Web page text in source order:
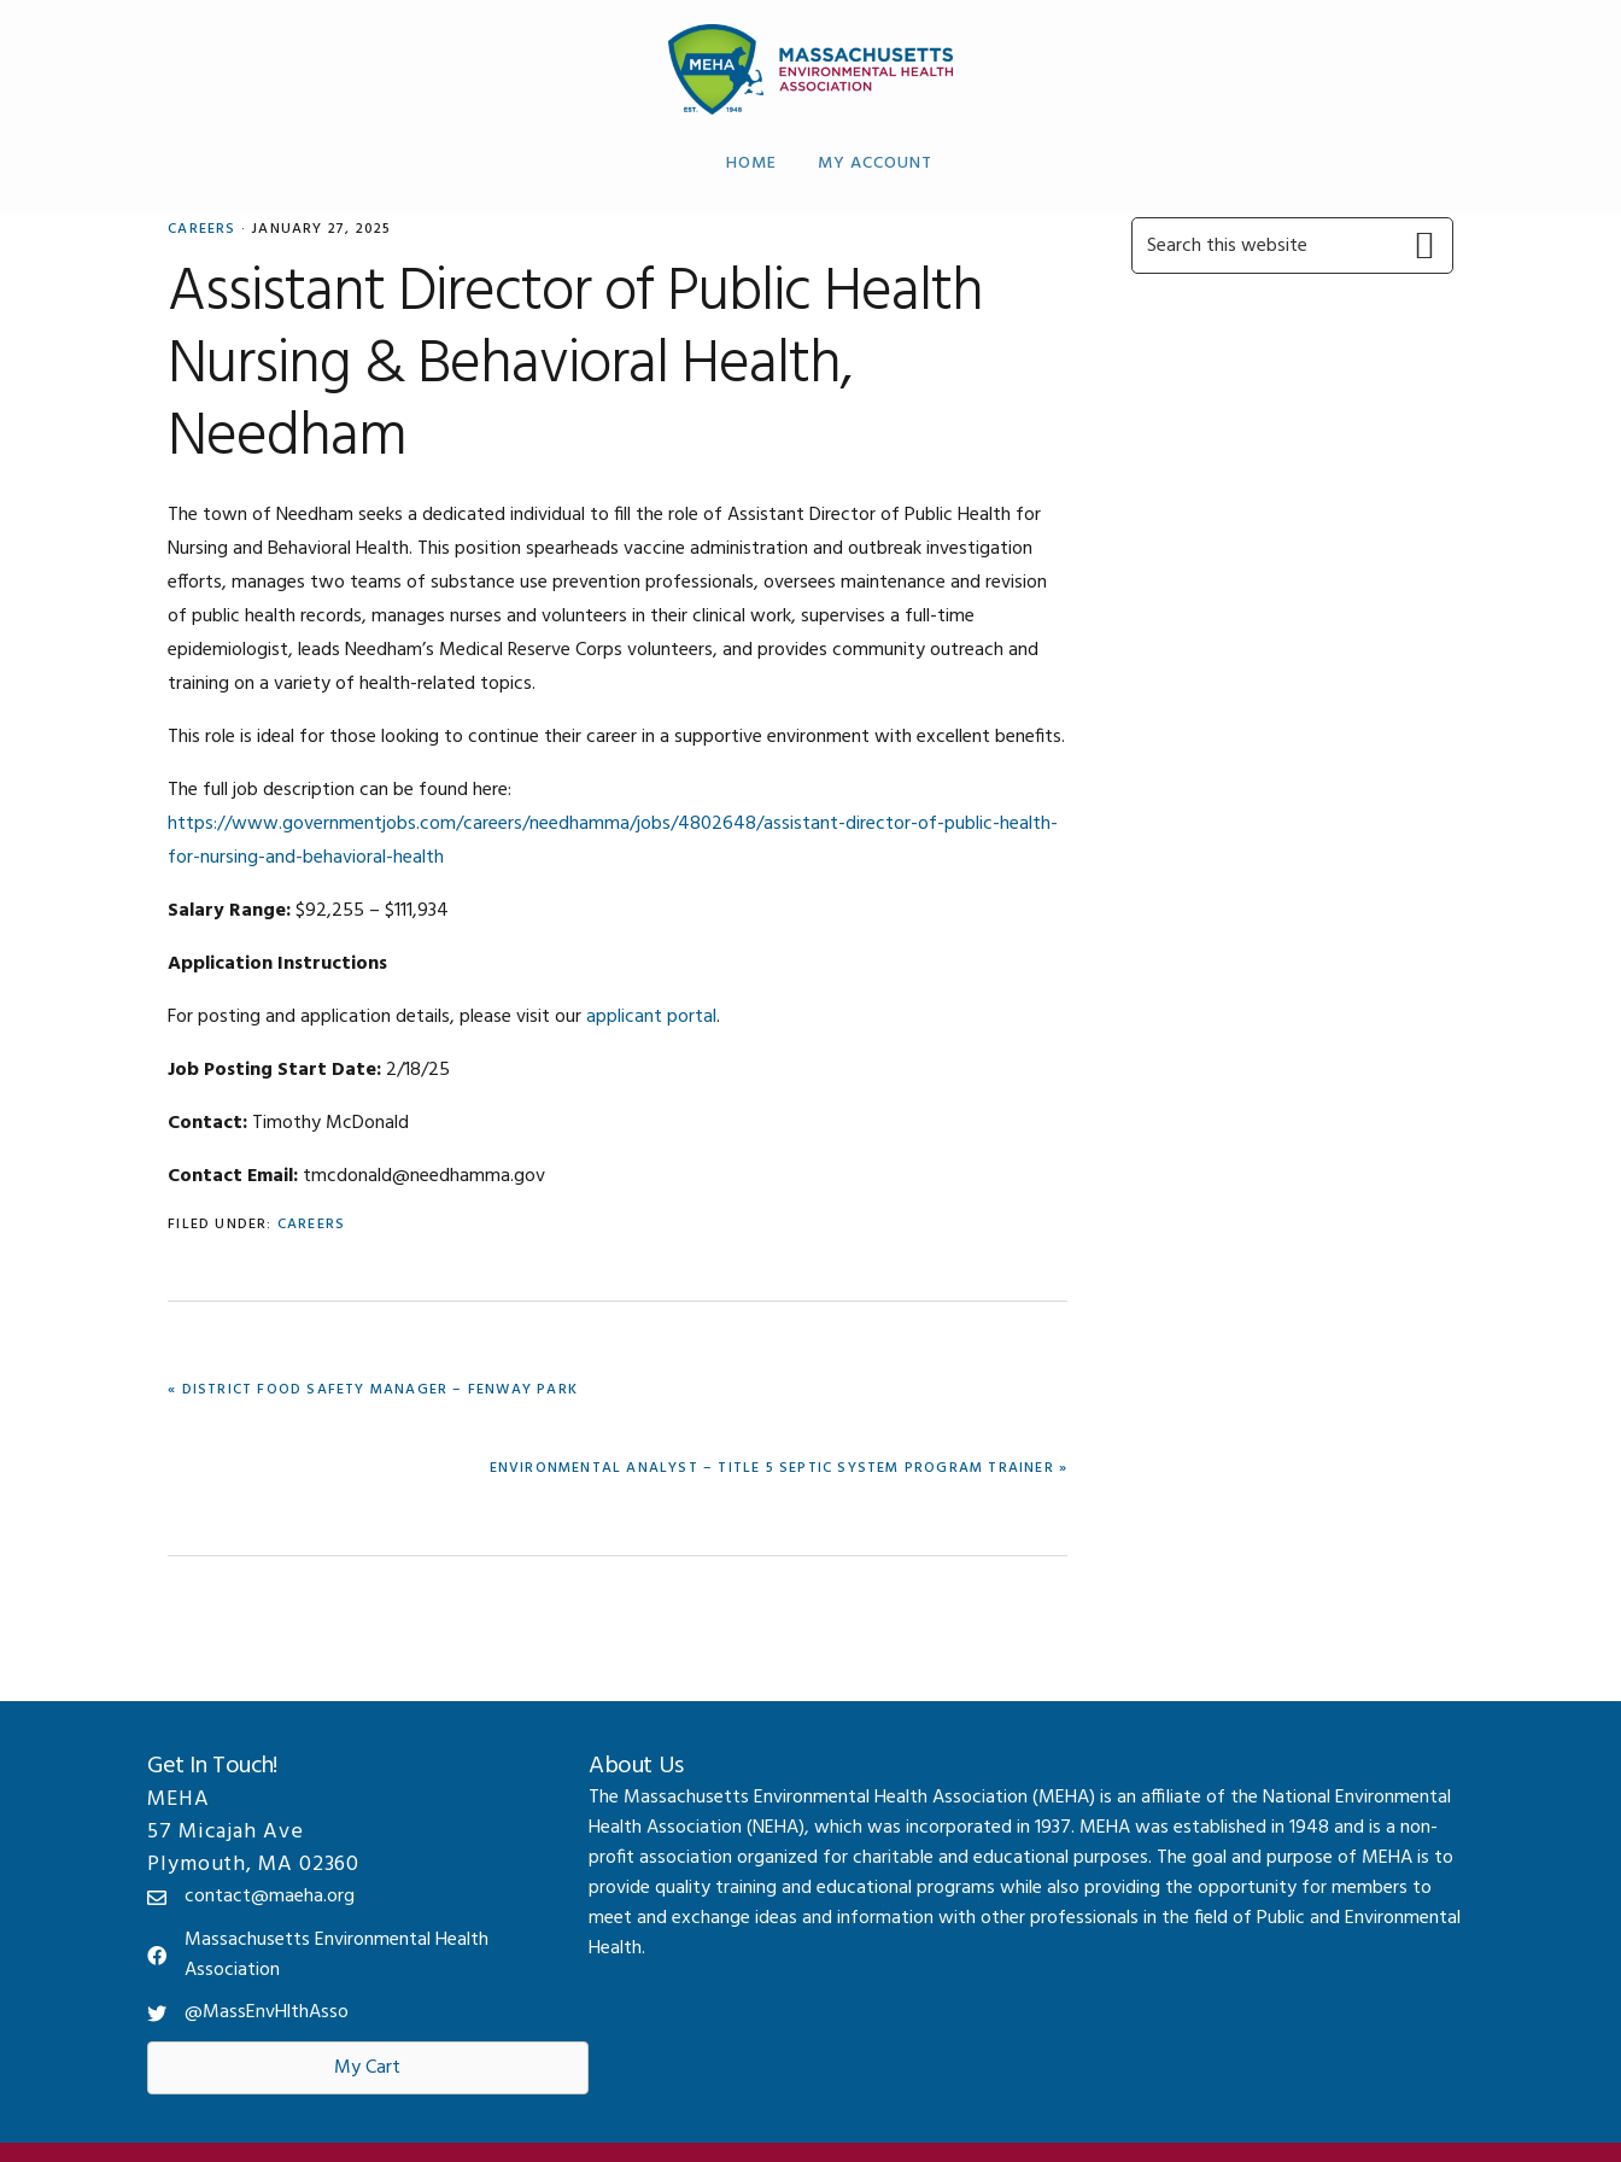
HOME MY ACCOUNT
CAREERS · JANUARY 27, 2025
Assistant Director of Public Health
Nursing & Behavioral Health,
Needham
The town of Needham seeks a dedicated individual to fill the role of Assistant Director of Public Health for
Nursing and Behavioral Health. This position spearheads vaccine administration and outbreak investigation
efforts, manages two teams of substance use prevention professionals, oversees maintenance and revision
of public health records, manages nurses and volunteers in their clinical work, supervises a full-time
epidemiologist, leads Needham’s Medical Reserve Corps volunteers, and provides community outreach and
training on a variety of health-related topics.
This role is ideal for those looking to continue their career in a supportive environment with excellent benefits.
The full job description can be found here:
https://www.governmentjobs.com/careers/needhamma/jobs/4802648/assistant-director-of-public-health-
for-nursing-and-behavioral-health
Salary Range:$92,255 – $111,934
Application Instructions
For posting and application details, please visit ourapplicant portal.
Job Posting Start Date:2/18/25
Contact:Timothy McDonald
Contact Email:tmcdonald@needhamma.gov
FILED UNDER: CAREERS
PREVIOUS
« DISTRICT FOOD SAFETY MANAGER – FENWAY PARK
NEXT
ENVIRONMENTAL ANALYST – TITLE 5 SEPTIC SYSTEM PROGRAM TRAINER »
Primary
Sidebar
Search
this
Get In Touch!
MEHA
57 Micajah Ave
Plymouth, MA 02360
contact@maeha.org
Massachusetts Environmental Health
Association
@MassEnvHlthAsso
My Cart
About Us
The Massachusetts Environmental Health Association (MEHA) is an affiliate of the National Environmental
Health Association (NEHA), which was incorporated in 1937. MEHA was established in 1948 and is a non-
profit association organized for charitable and educational purposes. The goal and purpose of MEHA is to
provide quality training and educational programs while also providing the opportunity for members to
meet and exchange ideas and information with other professionals in the field of Public and Environmental
Health.